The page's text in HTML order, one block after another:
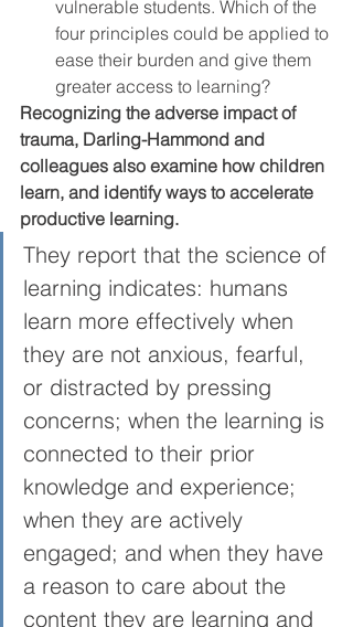
vulnerable students. Which of the
four principles could be applied to
ease their burden and give them
greater access to learning?
Recognizing the adverse impact of
trauma, Darling-Hammond and
colleagues also examine how children
learn, and identify ways to accelerate
productive learning.
They report that the science of
learning indicates: humans
learn more effectively when
they are not anxious, fearful,
or distracted by pressing
concerns; when the learning is
connected to their prior
knowledge and experience;
when they are actively
engaged; and when they have
a reason to care about the
content they are learning and